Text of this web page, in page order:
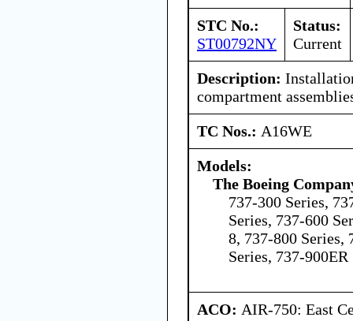
STC No.:
ST00792NY
Status:
Current
Description:
compartment
TC Nos.: A16WE
Models:
The Boeing
737-300 Series,
Series, 737-600
8, 737-800 Series,
Series, 737-900ER
ACO: AIR-750: East